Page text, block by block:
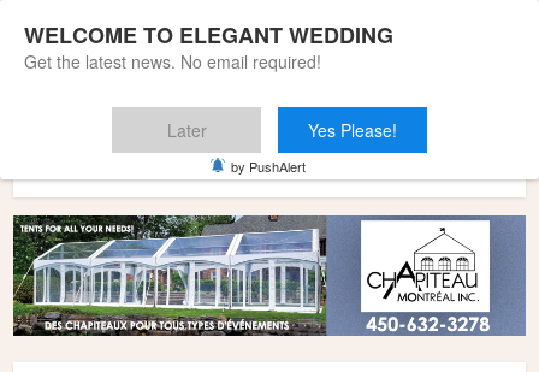
FOREST-INSPIRED WEDDING
WELCOME TO ELEGANT WEDDING
Get the latest news. No email required!
Later Yes Please!
by PushAlert